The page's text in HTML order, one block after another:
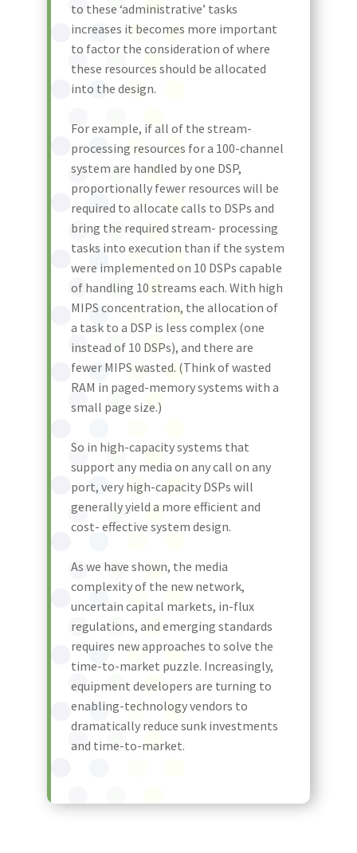
to these ‘administrative’ tasks
increases it becomes more important
to factor the consideration of where
these resources should be allocated
into the design.
For example, if all of the stream-
processing resources for a 100-channel
system are handled by one DSP,
proportionally fewer resources will be
required to allocate calls to DSPs and
bring the required stream- processing
tasks into execution than if the system
were implemented on 10 DSPs capable
of handling 10 streams each. With high
MIPS concentration, the allocation of
a task to a DSP is less complex (one
instead of 10 DSPs), and there are
fewer MIPS wasted. (Think of wasted
RAM in paged-memory systems with a
small page size.)
So in high-capacity systems that
support any media on any call on any
port, very high-capacity DSPs will
generally yield a more efficient and
cost- effective system design.
As we have shown, the media
complexity of the new network,
uncertain capital markets, in-flux
regulations, and emerging standards
requires new approaches to solve the
time-to-market puzzle. Increasingly,
equipment developers are turning to
enabling-technology vendors to
dramatically reduce sunk investments
and time-to-market.